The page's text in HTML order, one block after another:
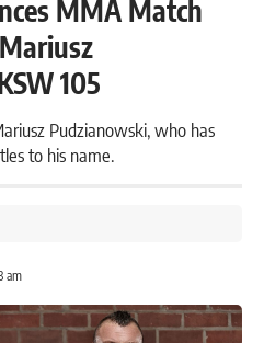
MMA Match
105
Pudzianowski, who has
to his name.
am